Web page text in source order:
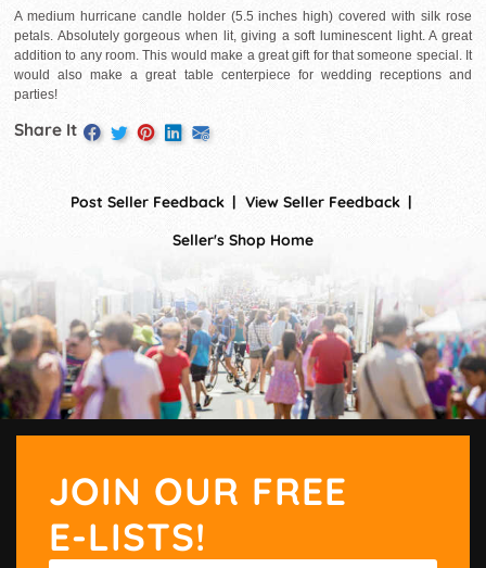
A medium hurricane candle holder (5.5 inches high) covered with silk rose
petals. Absolutely gorgeous when lit, giving a soft luminescent light. A great
addition to any room. This would make a great gift for that someone special. It
would also make a great table centerpiece for wedding receptions and
parties!
Share It
Post Seller Feedback
View Seller Feedback
Seller's Shop Home
JOIN OUR FREE
E-LISTS!